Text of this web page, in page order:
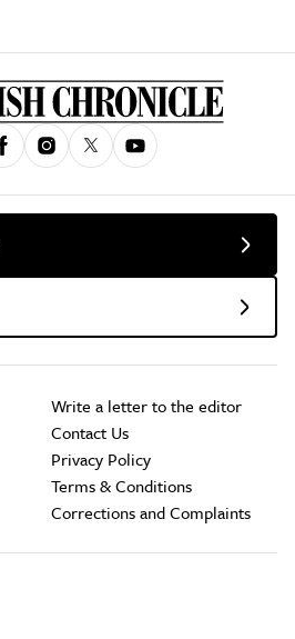
Write a letter to the editor
Contact Us
Privacy Policy
Terms & Conditions
Corrections and Complaints